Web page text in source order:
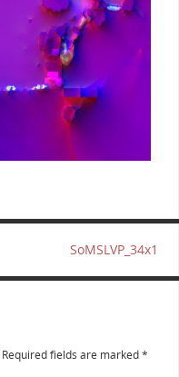
SoMSLVP_34x1
Required fields are marked*